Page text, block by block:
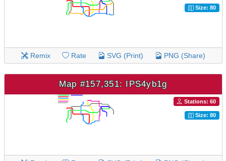
Size: 80
Remix Rate SVG (Print) PNG (Share)
Map #157,351: IPS4yb1g
Stations: 60
Size: 80